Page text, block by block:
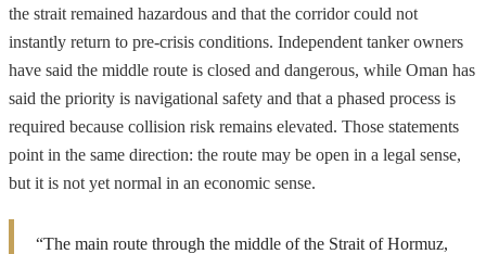
the strait remained hazardous and that the corridor could not
instantly return to pre-crisis conditions. Independent tanker owners
have said the middle route is closed and dangerous, while Oman has
said the priority is navigational safety and that a phased process is
required because collision risk remains elevated. Those statements
point in the same direction: the route may be open in a legal sense,
but it is not yet normal in an economic sense.
“The main route through the middle of the Strait of Hormuz,